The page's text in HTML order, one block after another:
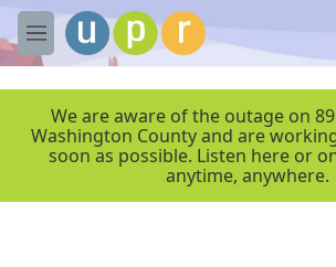
Skip to main content
M
e
We are aware of the outage on
Washington County and are
soon as possible. Listen here or
anytime, anywhere.